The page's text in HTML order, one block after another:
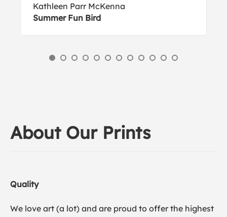
Kathleen Parr McKenna
Summer Fun Bird
About Our Prints
Quality
We love art (a lot) and are proud to offer the highest